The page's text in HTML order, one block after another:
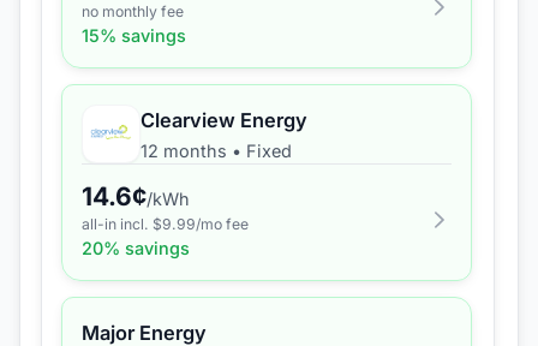
no monthly fee
15% savings
Clearview Energy
12 months • Fixed
14.6¢/kWh
all-in incl. $9.99/mo fee
20% savings
Major Energy